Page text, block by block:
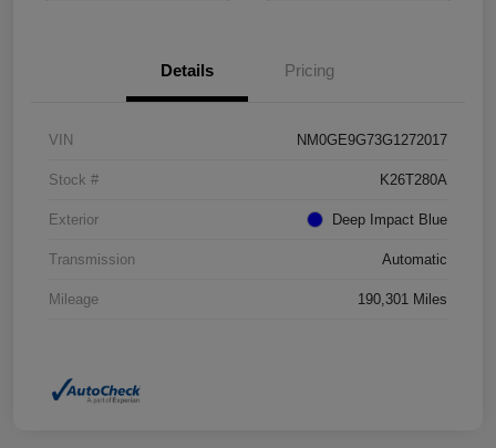
Details Pricing
VIN NM0GE9G73G1272017
Stock # K26T280A
Exterior Deep Impact Blue
Transmission Automatic
Mileage 190,301 Miles